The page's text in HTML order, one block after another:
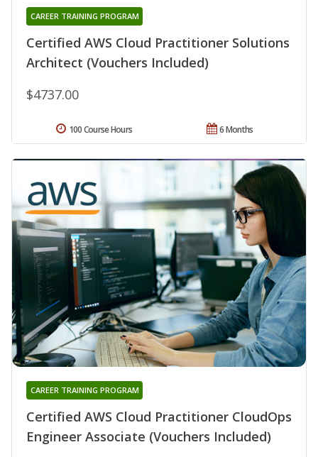
Certified AWS Cloud Practitioner Solutions
Architect (Vouchers Included)
CAREER TRAINING PROGRAM
$4737.00
6 Months
100 Course Hours
Certified AWS Cloud Practitioner CloudOps
Engineer Associate (Vouchers Included)
CAREER TRAINING PROGRAM